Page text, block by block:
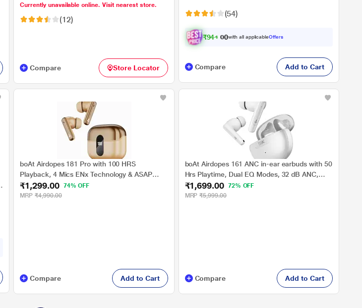
Tech, Hearables App (Blazing Comet)
Currently unavailable online. Visit nearest store.
(12)
Compare Store Locator
(54)
₹944 .0 with all applicableOffers
Compare Add to Cart
boAt Airdopes 181 Pro with 100 HRS
Playback, 4 Mics ENx Technology & ASAP
Charge (Coral Bloom)
₹1,299.00 74% OFF
MRP ₹4,990.00
Compare Add to Cart
boAt Airdopes 161 ANC in-ear earbuds with 50
Hrs Playtime, Dual EQ Modes, 32 dB ANC,
BEAST Mode, IWP Tech, IPX5 Water Resistant
& Bluetooth v5.3 (White)
₹1,699.00 72% OFF
MRP ₹5,999.00
Compare Add to Cart